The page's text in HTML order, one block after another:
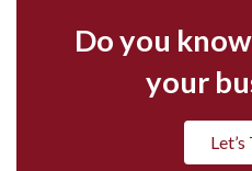
Do you
your
Let’s